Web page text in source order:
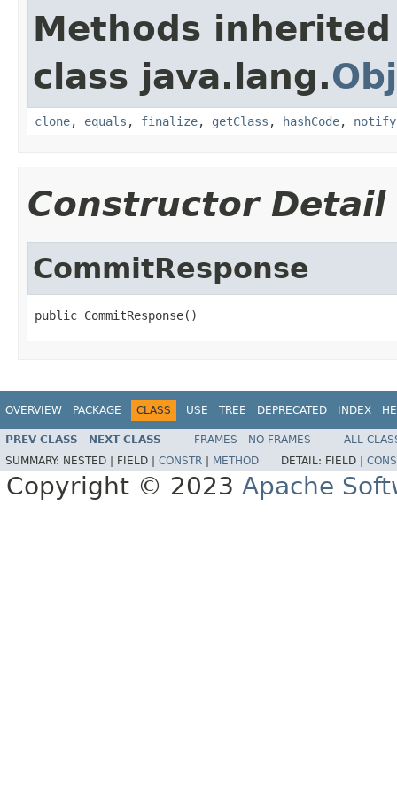
Methods
class java.lang.
clone, equals , finalize, getClass , hashCode, notify
Constructor Detail
CommitResponse
public CommitResponse()
OVERVIEW PACKAGE CLASS USE TREE DEPRECATED INDEX
PREV CLASS NEXT CLASS FRAMES NO FRAMES
ALL
SUMMARY: NESTED | FIELD | CONSTR METHOD DETAIL: FIELD |
Copyright © 2023 Apache